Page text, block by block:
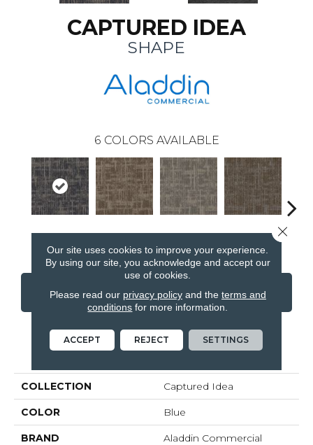
CAPTURED IDEA
SHAPE
6 COLORS AVAILABLE
CONTACT US FINANCING
PRODUCT ATTRIBUTES
COLLECTION Captured Idea
COLOR Blue
BRAND Aladdin Commercial
Our site uses cookies to improve your experience.
By using our site, you acknowledge and accept our
use of cookies.
Please read our privacy policyand the terms and
conditions for more information.
ACCEPT REJECT SETTINGS
Close